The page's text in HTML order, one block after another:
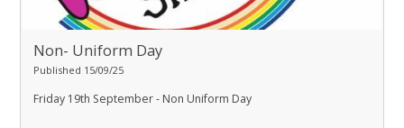
Non- Uniform Day
Published 15/09/25
Friday 19th September - Non Uniform Day